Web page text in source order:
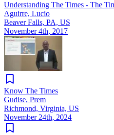
Understanding The Times - The
Aguirre, Lucio
Beaver Falls, PA, US
November 4th, 2017
Know The Times
Gudise, Prem
Richmond, Virginia, US
November 24th, 2024